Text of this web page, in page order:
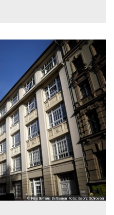
© Künstlerhaus Bethanien, Foto: Georg Schroeder